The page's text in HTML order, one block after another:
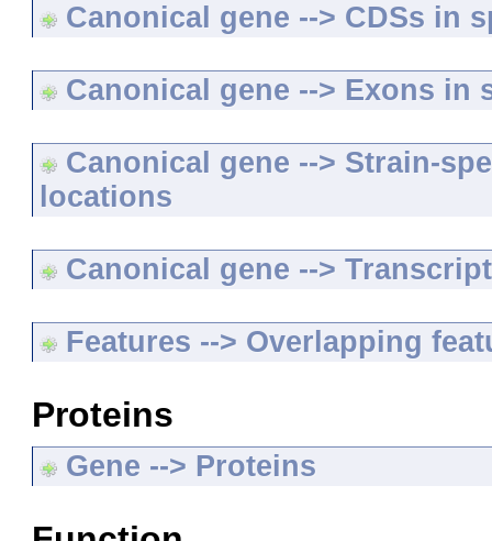
Canonical gene --> CDSs in
Canonical gene --> Exons in
Canonical gene --> Strain-
locations
Canonical gene -->
Features --> Overlapping
Proteins
Gene --> Proteins